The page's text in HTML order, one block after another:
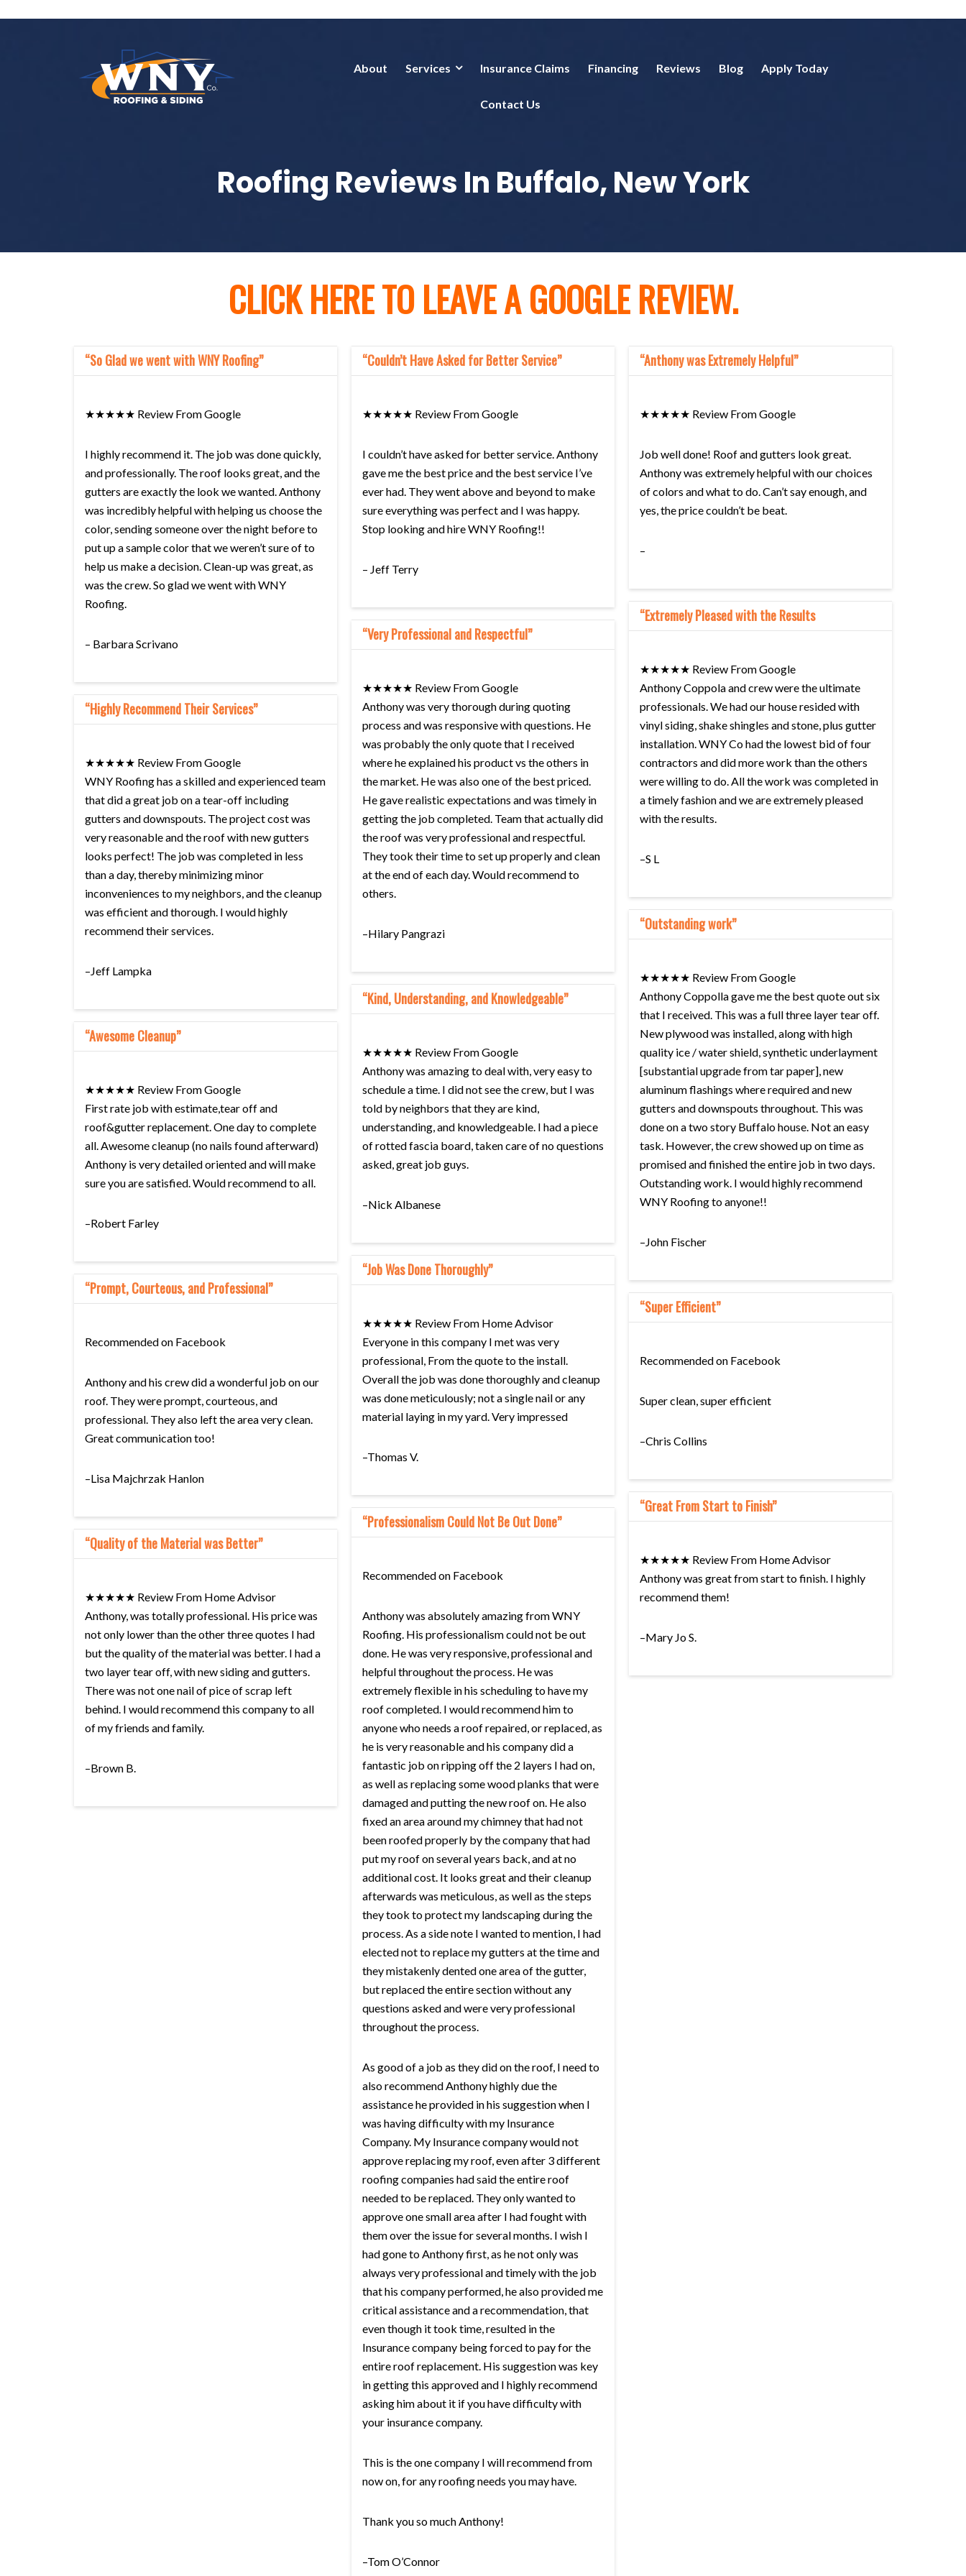
About Services Insurance Claims Financing Reviews Blog Apply Today
Contact Us
Roofing Reviews In Buffalo, New York
CLICK HERE TO LEAVE A GOOGLE REVIEW.
“So Glad we went with WNY Roofing”
★★★★★ Review From Google
I highly recommend it. The job was done quickly,
and professionally. The roof looks great, and the
gutters are exactly the look we wanted. Anthony
was incredibly helpful with helping us choose the
color, sending someone over the night before to
put up a sample color that we weren’t sure of to
help us make a decision. Clean-up was great, as
was the crew. So glad we went with WNY
Roofing.
– Barbara Scrivano
“Couldn’t Have Asked for Better Service”
★★★★★ Review From Google
I couldn’t have asked for better service. Anthony
gave me the best price and the best service I’ve
ever had. They went above and beyond to make
sure everything was perfect and I was happy.
Stop looking and hire WNY Roofing!!
– Jeff Terry
“Anthony was Extremely Helpful”
★★★★★ Review From Google
Job well done! Roof and gutters look great.
Anthony was extremely helpful with our choices
of colors and what to do. Can’t say enough, and
yes, the price couldn’t be beat.
–
“Extremely Pleased with the Results
★★★★★ Review From Google
Anthony Coppola and crew were the ultimate
professionals. We had our house resided with
vinyl siding, shake shingles and stone, plus gutter
installation. WNY Co had the lowest bid of four
contractors and did more work than the others
were willing to do. All the work was completed in
a timely fashion and we are extremely pleased
with the results.
–S L
“Very Professional and Respectful”
★★★★★ Review From Google
Anthony was very thorough during quoting
process and was responsive with questions. He
was probably the only quote that I received
where he explained his product vs the others in
the market. He was also one of the best priced.
He gave realistic expectations and was timely in
getting the job completed. Team that actually did
the roof was very professional and respectful.
They took their time to set up properly and clean
at the end of each day. Would recommend to
others.
–Hilary Pangrazi
“Highly Recommend Their Services”
★★★★★ Review From Google
WNY Roofing has a skilled and experienced team
that did a great job on a tear-off including
gutters and downspouts. The project cost was
very reasonable and the roof with new gutters
looks perfect! The job was completed in less
than a day, thereby minimizing minor
inconveniences to my neighbors, and the cleanup
was efficient and thorough. I would highly
recommend their services.
–Jeff Lampka
“Outstanding work”
★★★★★ Review From Google
Anthony Coppolla gave me the best quote out six
that I received. This was a full three layer tear off.
New plywood was installed, along with high
quality ice / water shield, synthetic underlayment
[substantial upgrade from tar paper], new
aluminum flashings where required and new
gutters and downspouts throughout. This was
done on a two story Buffalo house. Not an easy
task. However, the crew showed up on time as
promised and finished the entire job in two days.
Outstanding work. I would highly recommend
WNY Roofing to anyone!!
–John Fischer
“Kind, Understanding, and Knowledgeable”
★★★★★ Review From Google
Anthony was amazing to deal with, very easy to
schedule a time. I did not see the crew, but I was
told by neighbors that they are kind,
understanding, and knowledgeable. I had a piece
of rotted fascia board, taken care of no questions
asked, great job guys.
–Nick Albanese
“Awesome Cleanup”
★★★★★ Review From Google
First rate job with estimate,tear off and
roof&gutter replacement. One day to complete
all. Awesome cleanup (no nails found afterward)
Anthony is very detailed oriented and will make
sure you are satisfied. Would recommend to all.
–Robert Farley
“Job Was Done Thoroughly”
★★★★★ Review From Home Advisor
Everyone in this company I met was very
professional, From the quote to the install.
Overall the job was done thoroughly and cleanup
was done meticulously; not a single nail or any
material laying in my yard. Very impressed
–Thomas V.
“Prompt, Courteous, and Professional”
Recommended on Facebook
Anthony and his crew did a wonderful job on our
roof. They were prompt, courteous, and
professional. They also left the area very clean.
Great communication too!
–Lisa Majchrzak Hanlon
“Super Efficient”
Recommended on Facebook
Super clean, super efficient
–Chris Collins
“Great From Start to Finish”
★★★★★ Review From Home Advisor
Anthony was great from start to finish. I highly
recommend them!
–Mary Jo S.
“Professionalism Could Not Be Out Done”
Recommended on Facebook
Anthony was absolutely amazing from WNY
Roofing. His professionalism could not be out
done. He was very responsive, professional and
helpful throughout the process. He was
extremely flexible in his scheduling to have my
roof completed. I would recommend him to
anyone who needs a roof repaired, or replaced, as
he is very reasonable and his company did a
fantastic job on ripping off the 2 layers I had on,
as well as replacing some wood planks that were
damaged and putting the new roof on. He also
fixed an area around my chimney that had not
been roofed properly by the company that had
put my roof on several years back, and at no
additional cost. It looks great and their cleanup
afterwards was meticulous, as well as the steps
they took to protect my landscaping during the
process. As a side note I wanted to mention, I had
elected not to replace my gutters at the time and
they mistakenly dented one area of the gutter,
but replaced the entire section without any
questions asked and were very professional
throughout the process.
As good of a job as they did on the roof, I need to
also recommend Anthony highly due the
assistance he provided in his suggestion when I
was having difficulty with my Insurance
Company. My Insurance company would not
approve replacing my roof, even after 3 different
roofing companies had said the entire roof
needed to be replaced. They only wanted to
approve one small area after I had fought with
them over the issue for several months. I wish I
had gone to Anthony first, as he not only was
always very professional and timely with the job
that his company performed, he also provided me
critical assistance and a recommendation, that
even though it took time, resulted in the
Insurance company being forced to pay for the
entire roof replacement. His suggestion was key
in getting this approved and I highly recommend
asking him about it if you have difficulty with
your insurance company.
This is the one company I will recommend from
now on, for any roofing needs you may have.
Thank you so much Anthony!
–Tom O’Connor
“Quality of the Material was Better”
★★★★★ Review From Home Advisor
Anthony, was totally professional. His price was
not only lower than the other three quotes I had
but the quality of the material was better. I had a
two layer tear off, with new siding and gutters.
There was not one nail of pice of scrap left
behind. I would recommend this company to all
of my friends and family.
–Brown B.